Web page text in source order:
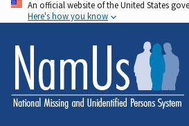
Skip
to
main
content
An official website of the United States
Here's how you know